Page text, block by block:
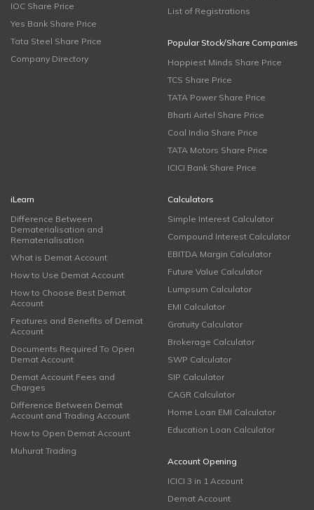
IOC Share Price
Yes Bank Share Price
Tata Steel Share Price
Company Directory
List of Registrations
Popular Stock/Share Companies
Happiest Minds Share Price
TCS Share Price
TATA Power Share Price
Bharti Airtel Share Price
Coal India Share Price
TATA Motors Share Price
ICICI Bank Share Price
iLearn
Difference Between
Dematerialisation and
Rematerialisation
What is Demat Account
How to Use Demat Account
How to Choose Best Demat
Account
Features and Benefits of Demat
Account
Documents Required To Open
Demat Account
Demat Account Fees and
Charges
Difference Between Demat
Account and Trading Account
How to Open Demat Account
Muhurat Trading
Calculators
Simple Interest Calculator
Compound Interest Calculator
EBITDA Margin Calculator
Future Value Calculator
Lumpsum Calculator
EMI Calculator
Gratuity Calculator
Brokerage Calculator
SWP Calculator
SIP Calculator
CAGR Calculator
Home Loan EMI Calculator
Education Loan Calculator
Account Opening
ICICI 3 in 1 Account
Demat Account